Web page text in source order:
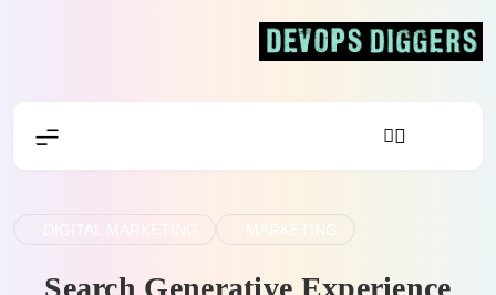
MARKETING
Search Generative Experience